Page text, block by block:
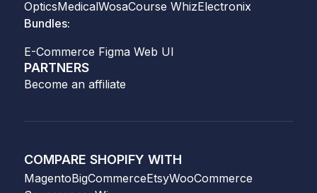
OpticsMedicalWosaCourse WhizElectronix
Bundles:
E-Commerce Figma Web UI
PARTNERS
Become an affiliate
COMPARE SHOPIFY WITH
MagentoBigCommerceEtsyWooCommerce